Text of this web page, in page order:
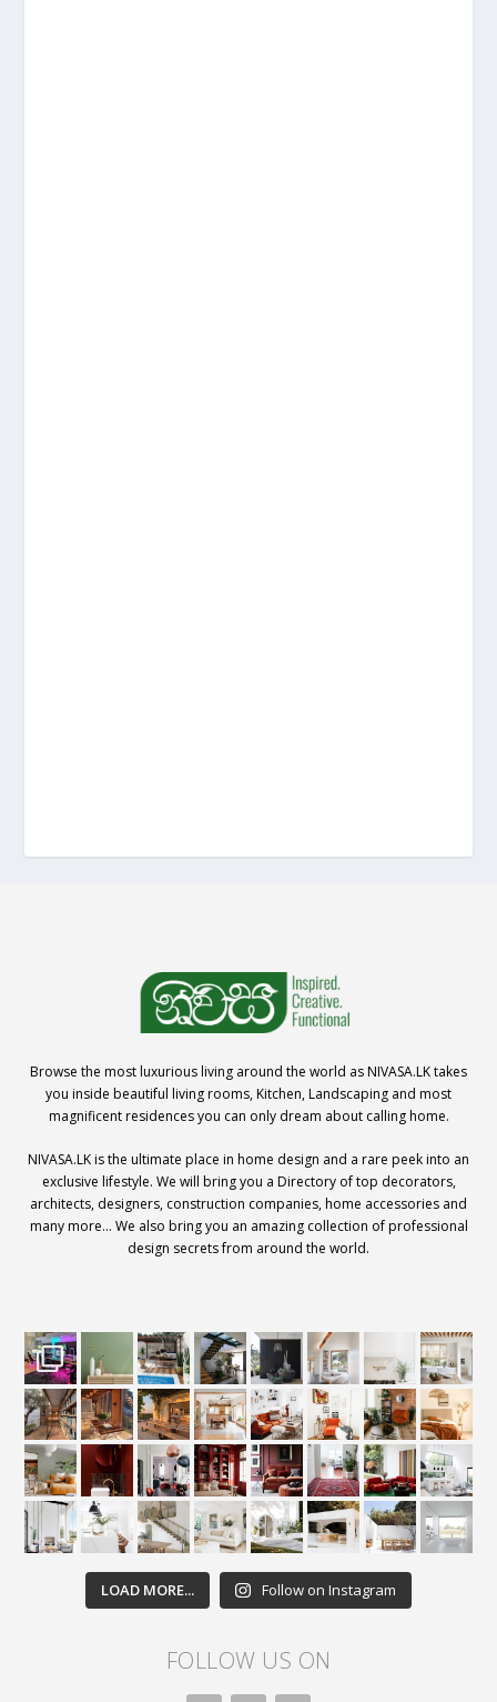
Browse the most luxurious living around the world as NIVASA.LK takes
you inside beautiful living rooms, Kitchen, Landscaping and most
magnificent residences you can only dream about calling home.
NIVASA.LK is the ultimate place in home design and a rare peek into an
exclusive lifestyle. We will bring you a Directory of top decorators,
architects, designers, construction companies, home accessories and
many more… We also bring you an amazing collection of professional
design secrets from around the world.
LOAD MORE... Follow on Instagram
FOLLOW US ON